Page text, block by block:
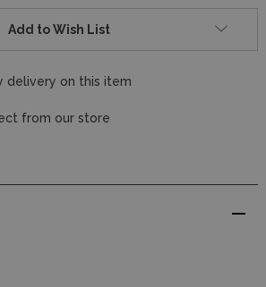
Add to Wish List
delivery on this item
from our store